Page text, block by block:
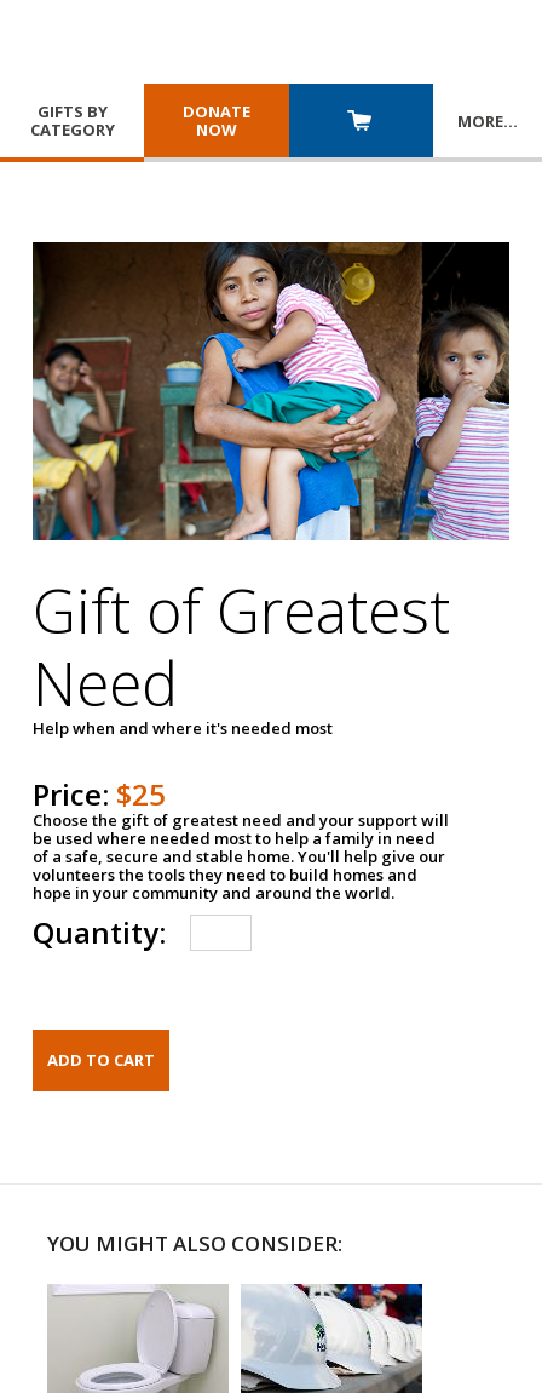
GIFTS BY
CATEGORY
DONATE
NOW
MORE…
Gift of Greatest
Need
Help when and where it's needed most
Price: $25
Choose the gift of greatest need and your support will
be used where needed most to help a family in need
of a safe, secure and stable home. You'll help give our
volunteers the tools they need to build homes and
hope in your community and around the world.
Quantity:
YOU MIGHT ALSO CONSIDER: